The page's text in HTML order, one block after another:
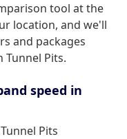
tool at the
location, and we'll
and packages
Tunnel Pits.
speed in
Pits